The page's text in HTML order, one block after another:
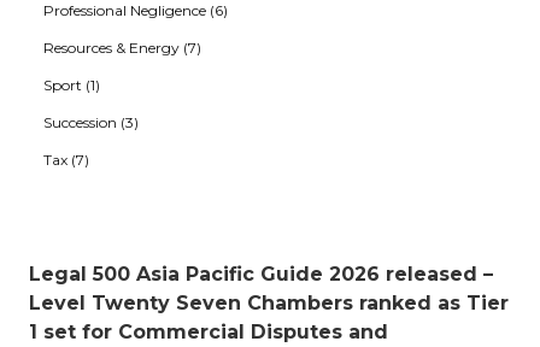
Professional Negligence (6)
Resources & Energy (7)
Sport (1)
Succession (3)
Tax (7)
Legal 500 Asia Pacific Guide 2026 released –
Level Twenty Seven Chambers ranked as Tier
1 set for Commercial Disputes and